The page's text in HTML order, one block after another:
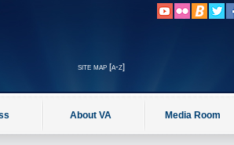
site map [a-z]
About VA Media Room